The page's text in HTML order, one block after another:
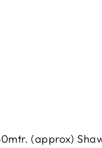
(approx)